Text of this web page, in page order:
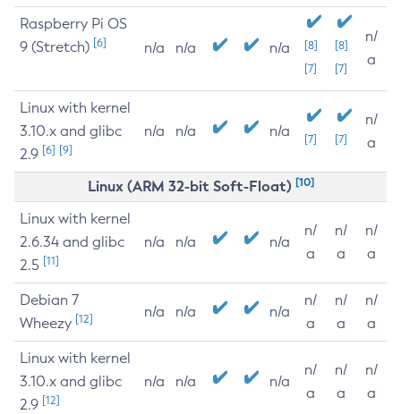
Raspberry Pi OS
9 (Stretch) [6] n/a n/a n/a
[8]
[7]
[8]
[7]
n/
a
Linux with kernel
3.10.x and glibc
2.9 [6] [9]
n/a n/a n/a [7] [7]
n/
a
Linux (ARM 32-bit Soft-Float) [10]
Linux with kernel
2.6.34 and glibc
2.5 [11]
n/a n/a n/a
n/
a
n/
a
n/
a
Debian 7
Wheezy [12] n/a n/a n/a
n/
a
n/
a
n/
a
Linux with kernel
3.10.x and glibc
2.9 [12]
n/a n/a n/a
n/
a
n/
a
n/
a